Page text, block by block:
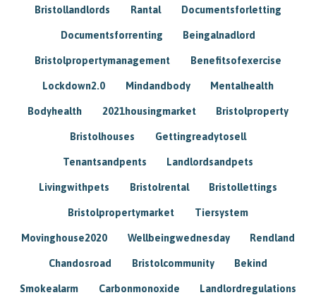
Bristollandlords Rantal Documentsforletting
Documentsforrenting Beingalnadlord
Bristolpropertymanagement Benefitsofexercise
Lockdown2.0 Mindandbody Mentalhealth
Bodyhealth 2021housingmarket Bristolproperty
Bristolhouses Gettingreadytosell
Tenantsandpents Landlordsandpets
Livingwithpets Bristolrental Bristollettings
Bristolpropertymarket Tiersystem
Movinghouse2020 Wellbeingwednesday Rendland
Chandosroad Bristolcommunity Bekind
Smokealarm Carbonmonoxide Landlordregulations